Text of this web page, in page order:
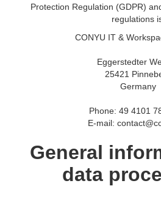
Protection Regulation (GDPR)
regulations
CONYU IT &
Eggerstedter
25421
Germany
Phone: 49 4101
E-mail:
General
data